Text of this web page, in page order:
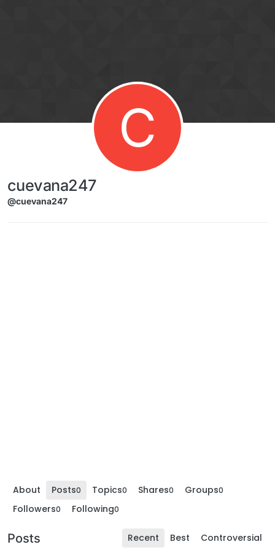
C
cuevana247
@cuevana247
About Posts0 Topics0 Shares0 Groups0
Followers0 Following0
Posts Recent Best Controversial